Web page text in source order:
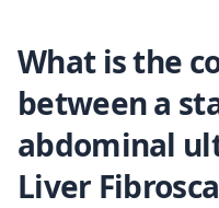
What is the
between a
abdominal
Liver